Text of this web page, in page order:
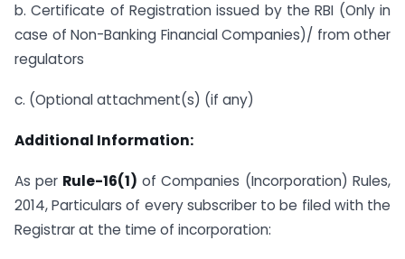
b. Certificate of Registration issued by the RBI (Only in
case of Non-Banking Financial Companies)/ from other
regulators
c. (Optional attachment(s) (if any)
Additional Information:
As per Rule-16(1) of Companies (Incorporation) Rules,
2014, Particulars of every subscriber to be filed with the
Registrar at the time of incorporation: